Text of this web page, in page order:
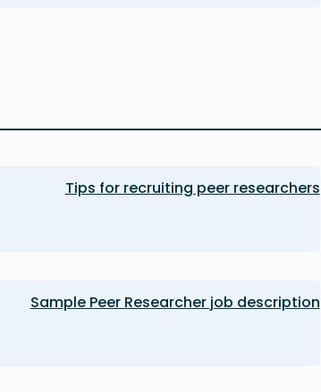
Tips for recruiting peer researchers
Sample Peer Researcher job description